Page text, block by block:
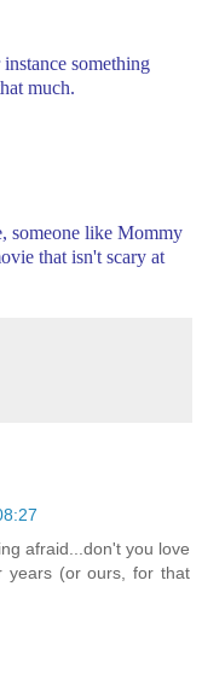
something
much.
someone like Mommy
that isn't scary at
afraid...don't you love
years (or ours, for that